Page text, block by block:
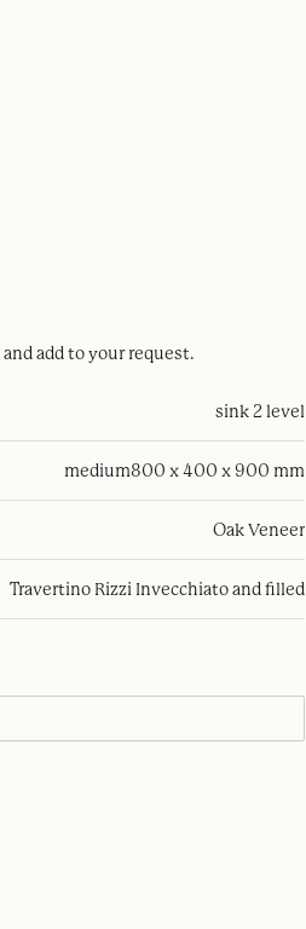
and add to your request.
sink 2 level
medium800 x 400 x 900 mm
Oak Veneer
Travertino Rizzi Invecchiato and filled